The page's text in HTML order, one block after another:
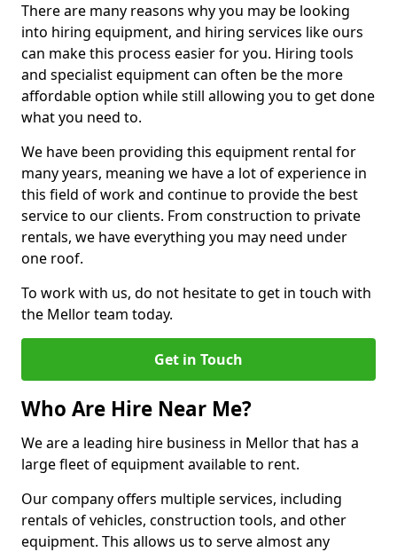
There are many reasons why you may be looking
into hiring equipment, and hiring services like ours
can make this process easier for you. Hiring tools
and specialist equipment can often be the more
affordable option while still allowing you to get done
what you need to.
We have been providing this equipment rental for
many years, meaning we have a lot of experience in
this field of work and continue to provide the best
service to our clients. From construction to private
rentals, we have everything you may need under
one roof.
To work with us, do not hesitate to get in touch with
the Mellor team today.
Get in Touch
Who Are Hire Near Me?
We are a leading hire business in Mellor that has a
large fleet of equipment available to rent.
Our company offers multiple services, including
rentals of vehicles, construction tools, and other
equipment. This allows us to serve almost any